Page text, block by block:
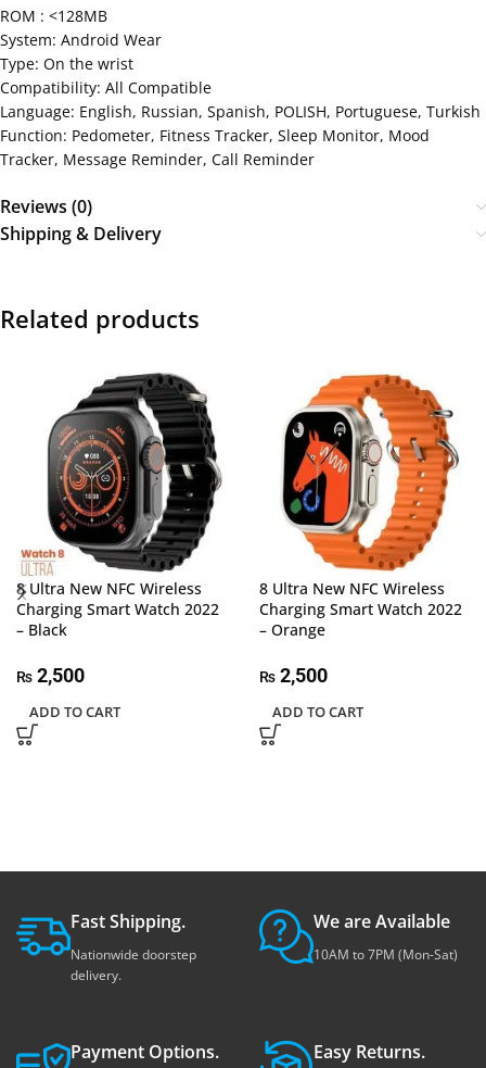
ROM : <128MB
System: Android Wear
Type: On the wrist
Compatibility: All Compatible
Language: English, Russian, Spanish, POLISH, Portuguese, Turkish
Function: Pedometer, Fitness Tracker, Sleep Monitor, Mood
Tracker, Message Reminder, Call Reminder
Reviews (0)
Shipping & Delivery
Related products
8 Ultra New NFC Wireless
Charging Smart Watch 2022
– Black
₨ 2,500
ADD TO CART
8 Ultra New NFC Wireless
Charging Smart Watch 2022
– Orange
₨ 2,500
ADD TO CART
Fast Shipping.
Nationwide doorstep
delivery.
We are Available
10AM to 7PM (Mon-Sat)
Payment Options. Easy Returns.